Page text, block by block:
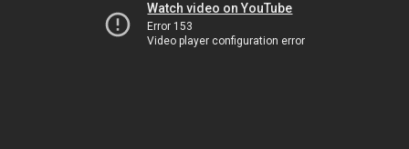
Watch video on YouTube
Error 153
Video player configuration error